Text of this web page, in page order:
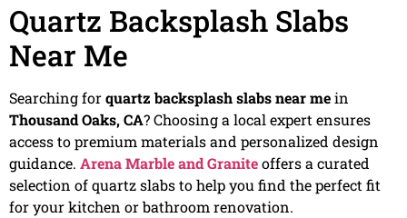
Quartz Backsplash Slabs
Near Me
Searching forquartz backsplash slabs near mein
Thousand Oaks, CA? Choosing a local expert ensures
access to premium materials and personalized design
guidance. Arena Marble and Graniteoffers a curated
selection of quartz slabs to help you find the perfect fit
for your kitchen or bathroom renovation.